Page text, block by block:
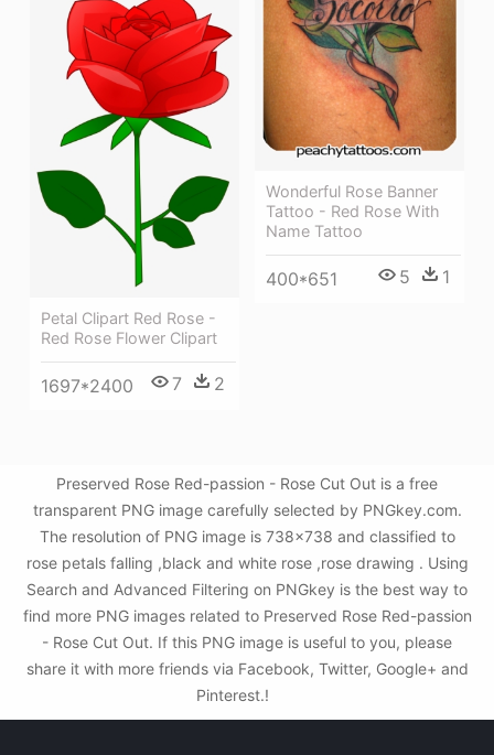
Wonderful Rose Banner
Tattoo - Red Rose With
Name Tattoo
400*651 5 1
Petal Clipart Red Rose -
Red Rose Flower Clipart
1697*2400 7 2
Preserved Rose Red-passion - Rose Cut Out is a free
transparent PNG image carefully selected by PNGkey.com.
The resolution of PNG image is 738x738 and classified to
rose petals falling ,black and white rose ,rose drawing . Using
Search and Advanced Filtering on PNGkey is the best way to
find more PNG images related to Preserved Rose Red-passion
- Rose Cut Out. If this PNG image is useful to you, please
share it with more friends via Facebook, Twitter, Google+ and
Pinterest.!